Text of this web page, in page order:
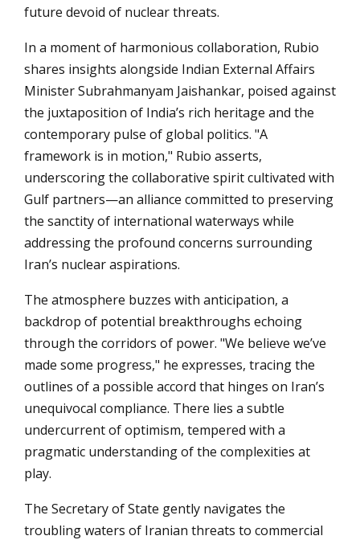
future devoid of nuclear threats.
In a moment of harmonious collaboration, Rubio
shares insights alongside Indian External Affairs
Minister Subrahmanyam Jaishankar, poised against
the juxtaposition of India’s rich heritage and the
contemporary pulse of global politics. "A
framework is in motion," Rubio asserts,
underscoring the collaborative spirit cultivated with
Gulf partners—an alliance committed to preserving
the sanctity of international waterways while
addressing the profound concerns surrounding
Iran’s nuclear aspirations.
The atmosphere buzzes with anticipation, a
backdrop of potential breakthroughs echoing
through the corridors of power. "We believe we’ve
made some progress," he expresses, tracing the
outlines of a possible accord that hinges on Iran’s
unequivocal compliance. There lies a subtle
undercurrent of optimism, tempered with a
pragmatic understanding of the complexities at
play.
The Secretary of State gently navigates the
troubling waters of Iranian threats to commercial